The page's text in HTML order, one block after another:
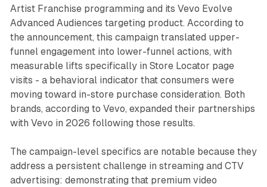
Artist Franchise programming and its Vevo Evolve
Advanced Audiences targeting product. According to
the announcement, this campaign translated upper-
funnel engagement into lower-funnel actions, with
measurable lifts specifically in Store Locator page
visits - a behavioral indicator that consumers were
moving toward in-store purchase consideration. Both
brands, according to Vevo, expanded their partnerships
with Vevo in 2026 following those results.
The campaign-level specifics are notable because they
address a persistent challenge in streaming and CTV
advertising: demonstrating that premium video